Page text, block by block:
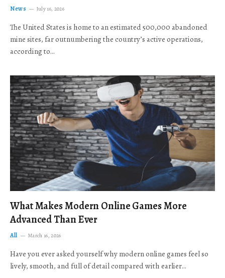
News July 16, 2026
The United States is home to an estimated 500,000 abandoned
mine sites, far outnumbering the country’s active operations,
according to…
What Makes Modern Online Games More
Advanced Than Ever
All March 16, 2026
Have you ever asked yourself why modern online games feel so
lively, smooth, and full of detail compared with earlier…